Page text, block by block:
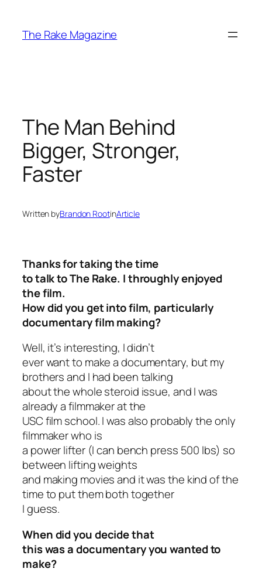
content
The Rake Magazine
The Man Behind
Bigger, Stronger,
Faster
Written byBrandon RootinArticle
Thanks for taking the time
to talk toThe Rake. I throughly enjoyed
the film.
How did you get into film, particularly
documentary film making?
Well, it’s interesting, I didn’t
ever want to make a documentary, but my
brothers and I had been talking
about the whole steroid issue, and I was
already a filmmaker at the
USC film school. I was also probably the only
filmmaker who is
a power lifter (I can bench press 500 lbs) so
between lifting weights
and making movies and it was the kind of the
time to put them both together
I guess.
When did you decide that
this was a documentary you wanted to
make?